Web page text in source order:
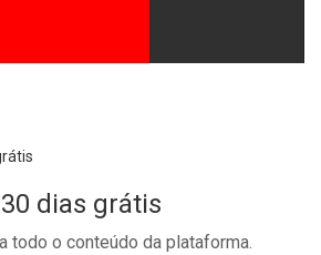
dias grátis
todo o conteúdo da plataforma.